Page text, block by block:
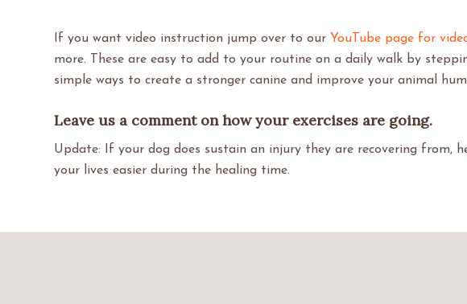
If you want video instruction jump over to our YouTube page for
more. These are easy to add to your routine on a daily walk by
simple ways to create a stronger canine and improve your animal
Leave us a comment on how your exercises are going.
Update: If your dog does sustain an injury they are recovering from,
your lives easier during the healing time.